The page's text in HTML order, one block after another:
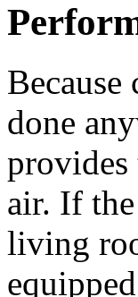
done
provides
air. If
living